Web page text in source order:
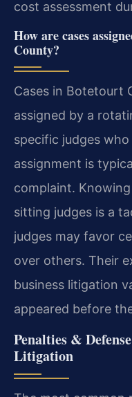
cost assessment
How are cases
County?
Cases in Botetourt
assigned by a
specific judges
assignment is
complaint.
sitting judges is a
judges may favor
over others. Their
business litigation
appeared before
Penalties &
Litigation